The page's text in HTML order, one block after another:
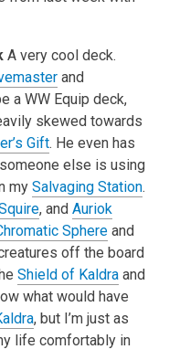
A very cool deck.
and
a WW Equip deck,
skewed towards
Gift. He even has
else is using
my Salvaging Station.
, and Auriok
Sphereand
off the board
Shield of Kaldraand
what would have
, but I’m just as
life comfortably in